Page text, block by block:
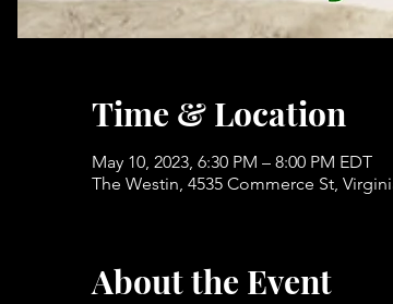
Time & Location
May 10, 2023, 6:30 PM – 8:00 PM EDT
The Westin, 4535 Commerce St,
About the Event